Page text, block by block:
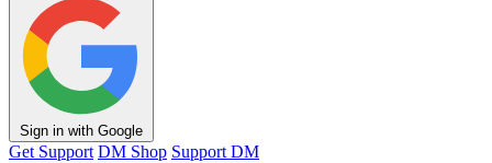
Sign in with Google
Get Support DM Shop Support DM